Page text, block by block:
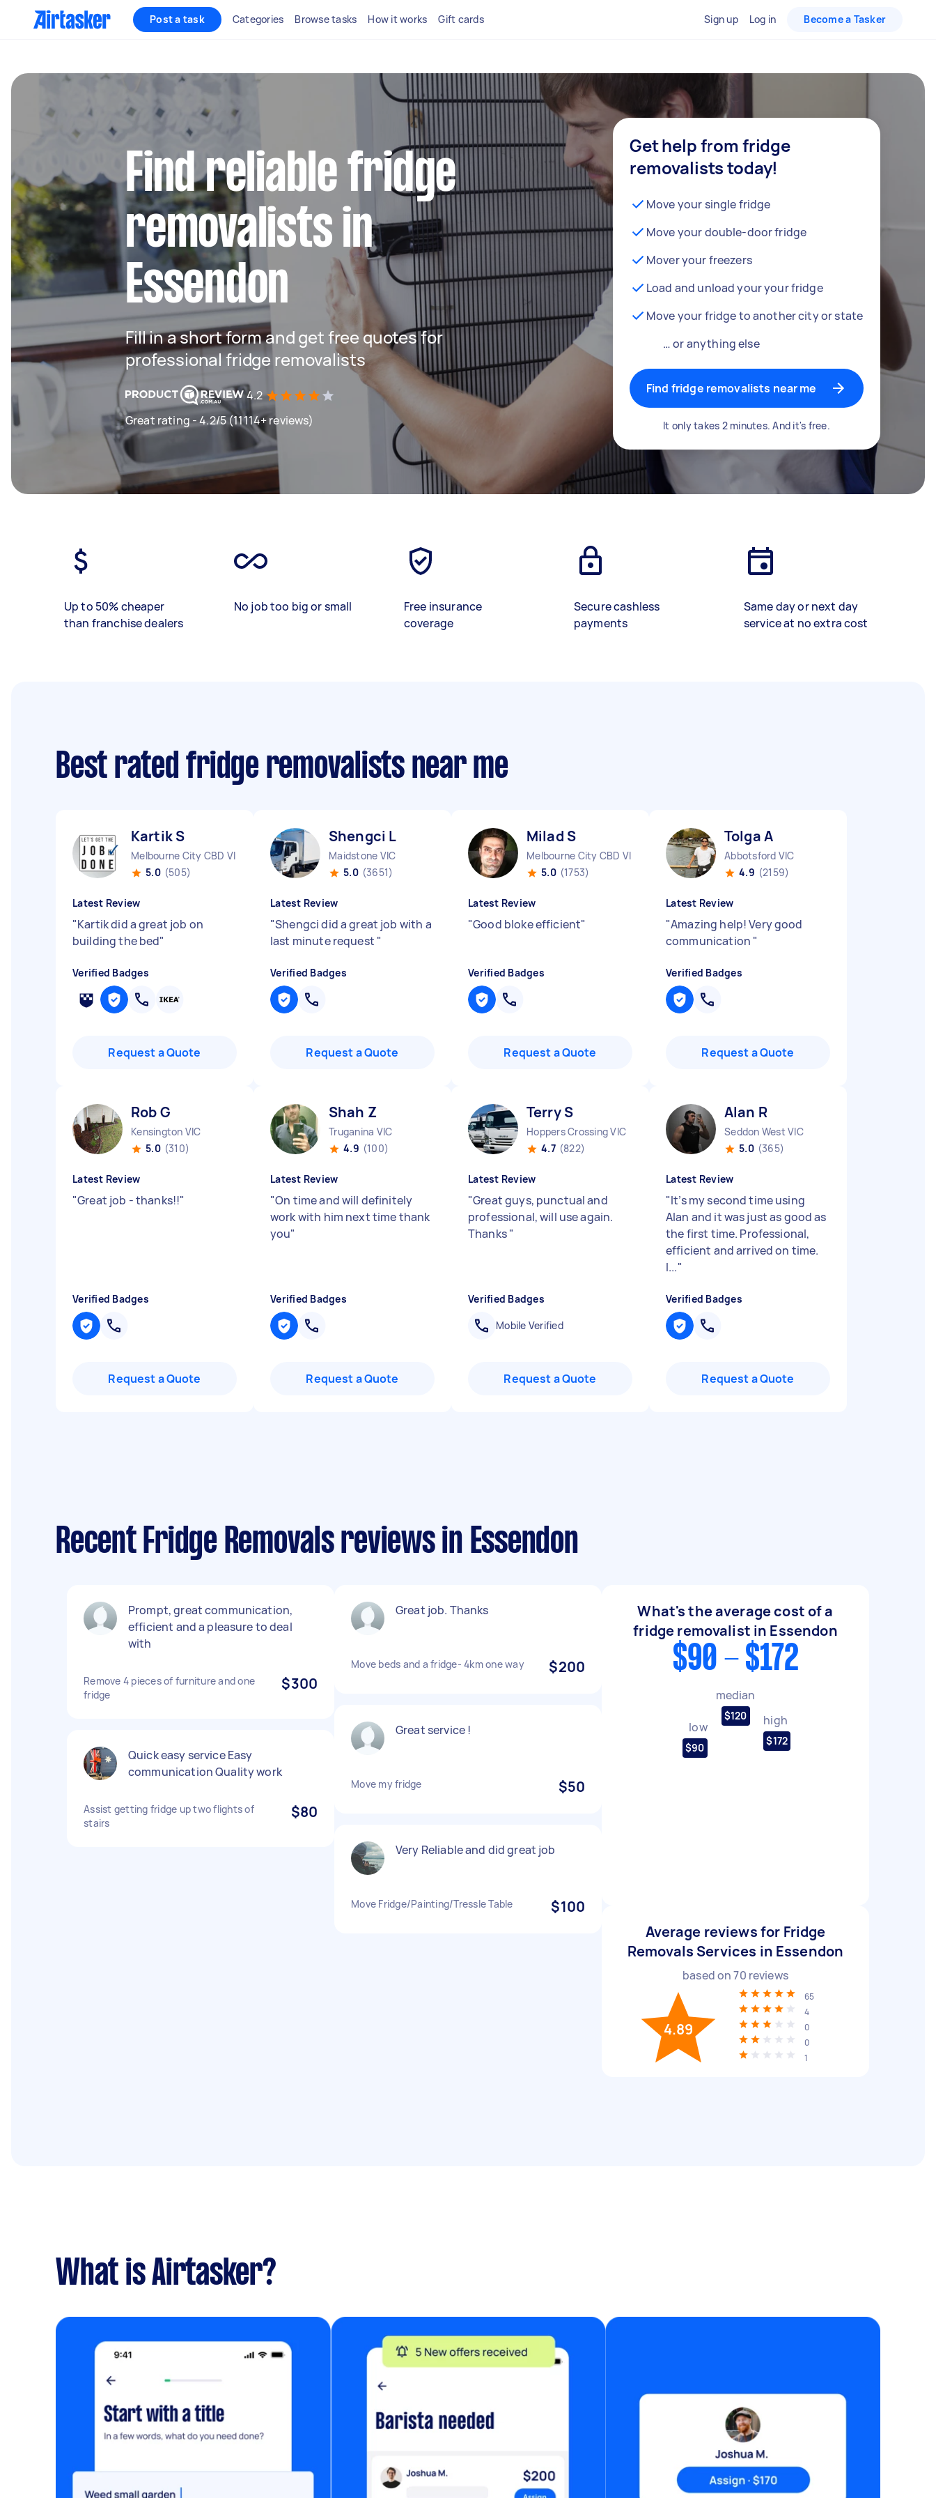
Post a task Categories Browse tasks How it works Gift cards Sign up Log in Become a Tasker
Find reliable fridge
removalists in
Essendon
Fill in a short form and get free quotes for
professional fridge removalists
4.2
Great rating - 4.2/5 (11114+ reviews)
Get help from fridge
removalists today!
Move your single fridge
Move your double-door fridge
Mover your freezers
Load and unload your your fridge
Move your fridge to another city or state
… or anything else
Find fridge removalists near me
It only takes 2 minutes. And it's free.
Up to 50% cheaper
than franchise dealers
No job too big or small
Free insurance
coverage
Secure cashless
payments
Same day or next day
service at no extra cost
Best rated fridge removalists near me
Kartik S
Melbourne City CBD VIC
5.0 (505)
Latest Review
"Kartik did a great job on
building the bed"
Verified Badges
Request a Quote
Shengci L
Maidstone VIC
5.0 (3651)
Latest Review
"Shengci did a great job with a
last minute request "
Verified Badges
Request a Quote
Milad S
Melbourne City CBD VIC
5.0 (1753)
Latest Review
"Good bloke efficient"
Verified Badges
Request a Quote
Tolga A
Abbotsford VIC
4.9 (2159)
Latest Review
"Amazing help! Very good
communication "
Verified Badges
Request a Quote
Rob G
Kensington VIC
5.0 (310)
Latest Review
"Great job - thanks!!"
Verified Badges
Request a Quote
Shah Z
Truganina VIC
4.9 (100)
Latest Review
"On time and will definitely
work with him next time thank
you"
Verified Badges
Request a Quote
Terry S
Hoppers Crossing VIC
4.7 (822)
Latest Review
"Great guys, punctual and
professional, will use again.
Thanks"
Verified Badges
Mobile Verified
Request a Quote
Alan R
Seddon West VIC
5.0 (365)
Latest Review
"It’s my second time using
Alan and it was just as good as
the first time. Professional,
efficient and arrived on time.
I..."
Verified Badges
Request a Quote
Recent Fridge Removals reviews in Essendon
Prompt, great communication,
efficient and a pleasure to deal
with
Remove 4 pieces of furniture and one
fridge
$300
Quick easy service Easy
communication Quality work
Assist getting fridge up two flights of
stairs
$80
Great job. Thanks
Move beds and a fridge- 4km one way $200
Great service !
Move my fridge $50
Very Reliable and did great job
Move Fridge/Painting/Tressle Table $100
What's the average cost of a
fridge removalist in Essendon
$90 - $172
low
$90
median
$120 high
$172
Average reviews for Fridge
Removals Services in Essendon
based on70 reviews
4.89
65
4
0
0
1
What is Airtasker?